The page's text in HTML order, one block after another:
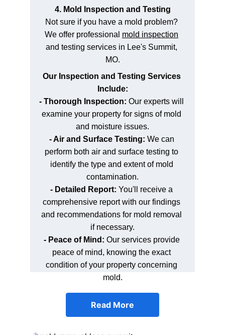
Not sure if you have a mold problem?
We offer professional mold inspection
and testing services in Lee's Summit,
MO.
Our Inspection and Testing Services
Include:
- Thorough Inspection: Our experts will
examine your property for signs of mold
and moisture issues.
- Air and Surface Testing: We can
perform both air and surface testing to
identify the type and extent of mold
contamination.
- Detailed Report: You'll receive a
comprehensive report with our findings
and recommendations for mold removal
if necessary.
- Peace of Mind: Our services provide
peace of mind, knowing the exact
condition of your property concerning
mold.
4. Mold Inspection and Testing
Read More